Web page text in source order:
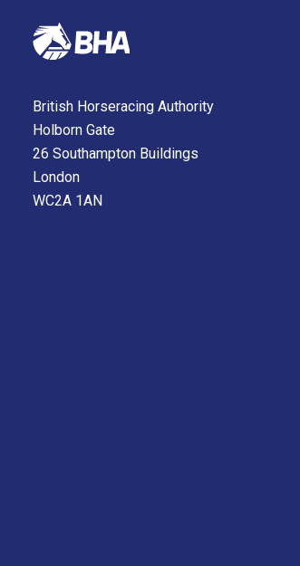
and
we
get
these
resolved
as
quickly
British Horseracing Authority
Holborn Gate
26 Southampton Buildings
London
WC2A 1AN